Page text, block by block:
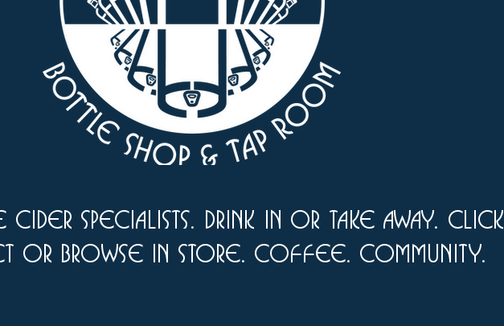
cider specialists. drink in or take away. click
or browse in store. Coffee. Community.